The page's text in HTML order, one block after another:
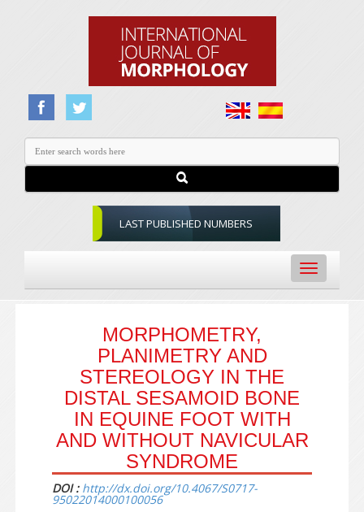
LAST PUBLISHED NUMBERS
Toggle
navigation
MORPHOMETRY,
PLANIMETRY AND
STEREOLOGY IN THE
DISTAL SESAMOID BONE
IN EQUINE FOOT WITH
AND WITHOUT NAVICULAR
SYNDROME
DOI : http://dx.doi.org/10.4067/S0717-
95022014000100056